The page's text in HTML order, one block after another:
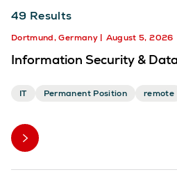
49 Results
Dortmund, Germany August 5, 2026
Information Security &
IT Permanent Position remote